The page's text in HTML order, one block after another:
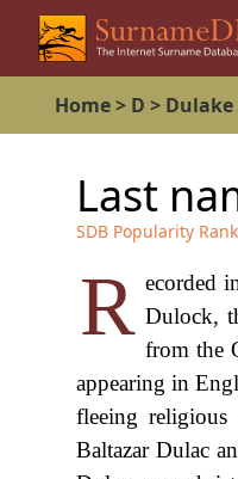
Home> D > Dulake
Last
SDB Popularity
R ecorded
Dulock,
from the
appearing in
fleeing
Baltazar Dulac